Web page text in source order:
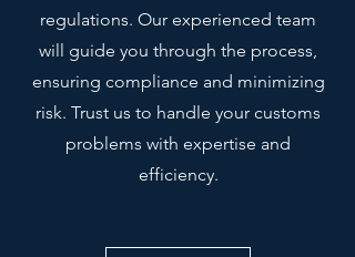
regulations. Our experienced team
will guide you through the process,
ensuring compliance and minimizing
risk. Trust us to handle your customs
problems with expertise and
efficiency.